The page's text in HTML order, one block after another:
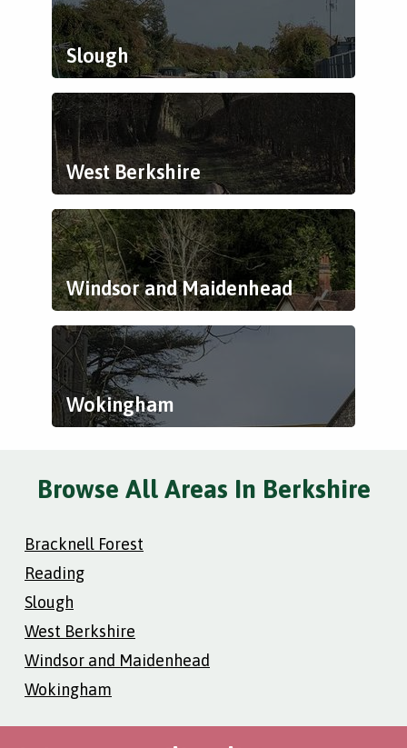
Slough
West Berkshire
Windsor and Maidenhead
Wokingham
Browse All Areas In Berkshire
Bracknell Forest
Reading
Slough
West Berkshire
Windsor and Maidenhead
Wokingham